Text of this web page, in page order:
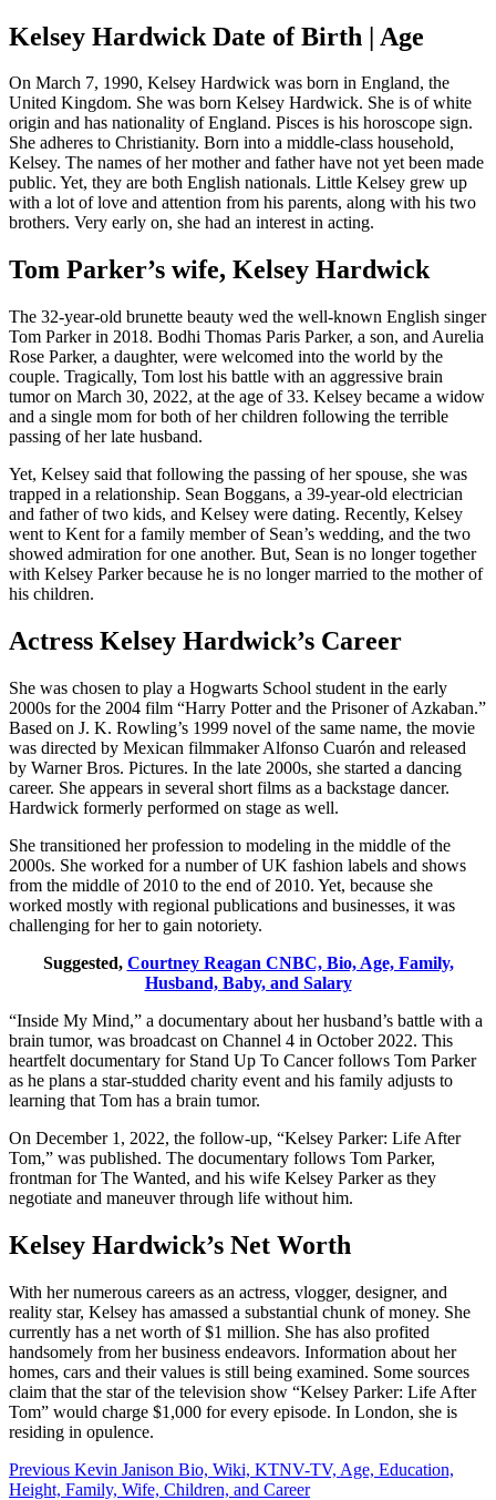
Kelsey Hardwick Date of Birth | Age
On March 7, 1990, Kelsey Hardwick was born in England, the
United Kingdom. She was born Kelsey Hardwick. She is of white
origin and has nationality of England. Pisces is his horoscope sign.
She adheres to Christianity. Born into a middle-class household,
Kelsey. The names of her mother and father have not yet been made
public. Yet, they are both English nationals. Little Kelsey grew up
with a lot of love and attention from his parents, along with his two
brothers. Very early on, she had an interest in acting.
Tom Parker’s wife, Kelsey Hardwick
The 32-year-old brunette beauty wed the well-known English singer
Tom Parker in 2018. Bodhi Thomas Paris Parker, a son, and Aurelia
Rose Parker, a daughter, were welcomed into the world by the
couple. Tragically, Tom lost his battle with an aggressive brain
tumor on March 30, 2022, at the age of 33. Kelsey became a widow
and a single mom for both of her children following the terrible
passing of her late husband.
Yet, Kelsey said that following the passing of her spouse, she was
trapped in a relationship. Sean Boggans, a 39-year-old electrician
and father of two kids, and Kelsey were dating. Recently, Kelsey
went to Kent for a family member of Sean’s wedding, and the two
showed admiration for one another. But, Sean is no longer together
with Kelsey Parker because he is no longer married to the mother of
his children.
Actress Kelsey Hardwick’s Career
She was chosen to play a Hogwarts School student in the early
2000s for the 2004 film “Harry Potter and the Prisoner of Azkaban.”
Based on J. K. Rowling’s 1999 novel of the same name, the movie
was directed by Mexican filmmaker Alfonso Cuarón and released
by Warner Bros. Pictures. In the late 2000s, she started a dancing
career. She appears in several short films as a backstage dancer.
Hardwick formerly performed on stage as well.
She transitioned her profession to modeling in the middle of the
2000s. She worked for a number of UK fashion labels and shows
from the middle of 2010 to the end of 2010. Yet, because she
worked mostly with regional publications and businesses, it was
challenging for her to gain notoriety.
Suggested, Courtney Reagan CNBC, Bio, Age, Family,
Husband, Baby, and Salary
“Inside My Mind,” a documentary about her husband’s battle with a
brain tumor, was broadcast on Channel 4 in October 2022. This
heartfelt documentary for Stand Up To Cancer follows Tom Parker
as he plans a star-studded charity event and his family adjusts to
learning that Tom has a brain tumor.
On December 1, 2022, the follow-up, “Kelsey Parker: Life After
Tom,” was published. The documentary follows Tom Parker,
frontman for The Wanted, and his wife Kelsey Parker as they
negotiate and maneuver through life without him.
Kelsey Hardwick’s Net Worth
With her numerous careers as an actress, vlogger, designer, and
reality star, Kelsey has amassed a substantial chunk of money. She
currently has a net worth of $1 million. She has also profited
handsomely from her business endeavors. Information about her
homes, cars and their values is still being examined. Some sources
claim that the star of the television show “Kelsey Parker: Life After
Tom” would charge $1,000 for every episode. In London, she is
residing in opulence.
Post
Previous Kevin Janison Bio, Wiki, KTNV-TV, Age, Education,
Height, Family, Wife, Children, and Career